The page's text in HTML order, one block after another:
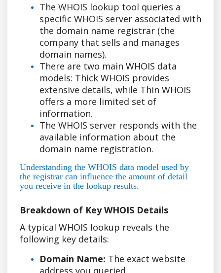
The WHOIS lookup tool queries a
specific WHOIS server associated with
the domain name registrar (the
company that sells and manages
domain names).
There are two main WHOIS data
models: Thick WHOIS provides
extensive details, while Thin WHOIS
offers a more limited set of
information.
The WHOIS server responds with the
available information about the
domain name registration.
Understanding the WHOIS data model used by
the registrar can influence the amount of detail
you receive in the lookup results.
Breakdown of Key WHOIS Details
A typical WHOIS lookup reveals the
following key details:
Domain Name: The exact website
address you queried.